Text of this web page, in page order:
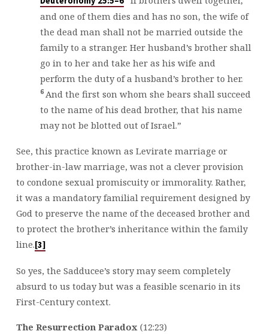
and one of them dies and has no son, the wife of
the dead man shall not be married outside the
family to a stranger. Her husband’s brother shall
go in to her and take her as his wife and
perform the duty of a husband’s brother to her.
6 And the first son whom she bears shall succeed
to the name of his dead brother, that his name
may not be blotted out of Israel.”
See, this practice known as Levirate marriage or
brother-in-law marriage, was not a clever provision
to condone sexual promiscuity or immorality. Rather,
it was a mandatory familial requirement designed by
God to preserve the name of the deceased brother and
to protect the brother’s inheritance within the family
line.[3]
So yes, the Sadducee’s story may seem completely
absurd to us today but was a feasible scenario in its
First-Century context.
The Resurrection Paradox(12:23)